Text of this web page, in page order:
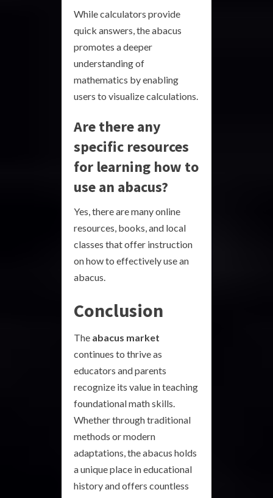
While calculators provide
quick answers, the abacus
promotes a deeper
understanding of
mathematics by enabling
users to visualize calculations.
Are there any
specific resources
for learning how to
use an abacus?
Yes, there are many online
resources, books, and local
classes that offer instruction
on how to effectively use an
abacus.
Conclusion
The abacus market
continues to thrive as
educators and parents
recognize its value in teaching
foundational math skills.
Whether through traditional
methods or modern
adaptations, the abacus holds
a unique place in educational
history and offers countless